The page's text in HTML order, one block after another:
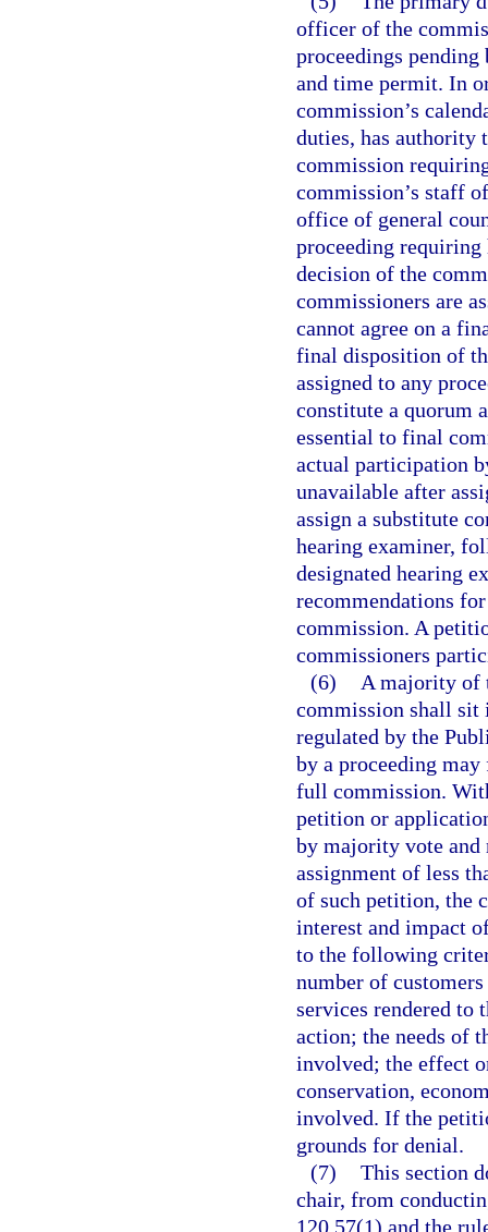
officer of the
proceedings
and time permit. In
commission’s
duties, has authority
commission
commission’s staff
office of general
proceeding
decision of the
commissioners are
cannot agree on a
final disposition of
assigned to any
constitute a quorum
essential to final
actual participation
unavailable after
assign a substitute
hearing examiner,
designated hearing
recommendations
commission. A
commissioners
(6)
A majority of
commission shall sit
regulated by the
by a proceeding
full commission.
petition or
by majority vote and
assignment of less
of such petition, the
interest and impact
to the following
number of
services rendered to
action; the needs of
involved; the effect
conservation,
involved. If the
grounds for denial.
(7) This section
chair, from
120.57(1) and the